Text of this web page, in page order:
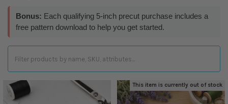
Bonus: Each qualifying 5-inch precut purchase includes a
free pattern download to help you get started.
This item is currently out of stock